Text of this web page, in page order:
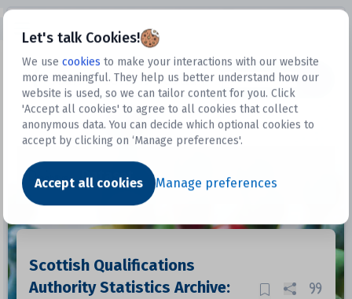
Let's talk Cookies!
We use cookies to make your interactions with our website
more meaningful. They help us better understand how our
website is used, so we can tailor content for you. Click
'Accept all cookies' to agree to all cookies that collect
anonymous data. You can decide which optional cookies to
accept by clicking on ‘Manage preferences'.
Accept all cookies Manage preferences
Datasets
Dataset
Scottish Qualifications
Authority Statistics Archive: